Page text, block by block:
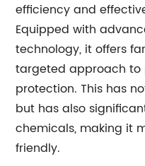
efficiency and
Equipped with
technology, it offers
targeted approach
protection. This has
but has also
chemicals, making it
friendly.